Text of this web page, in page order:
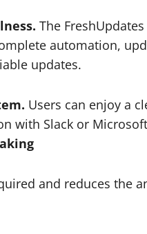
The
automation,
updates.
Users can enjoy a
with Slack or
and reduces the